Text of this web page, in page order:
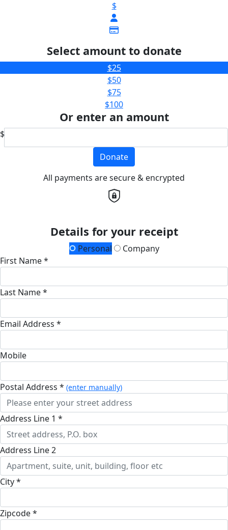
$
Select amount to donate
$25
$50
$75
$100
Or enter an amount
$
Donate
All payments are secure & encrypted
Details for your receipt
Personal
Company
First Name *
Last Name *
Email Address *
Mobile
Postal Address * (enter manually)
Address Line 1 *
Address Line 2
City *
Zipcode *